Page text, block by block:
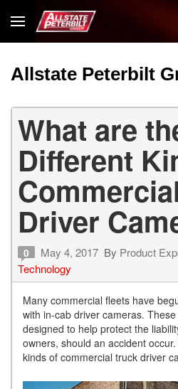
Allstate Peterbilt
What are
Different
Driver
0 May 4, 2017 By Product
Technology
Many commercial fleets have
with in-cab driver cameras.
designed to help protect the
owners, should an accident
kinds of commercial truck driver